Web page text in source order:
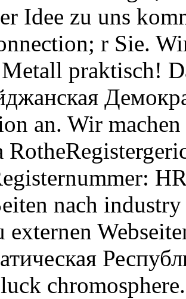
Idee zu uns
r Sie.
praktisch!
an. Wir
nach
externen
chromosphere.